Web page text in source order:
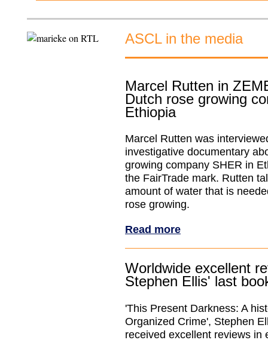
ASCL in the media
Marcel Rutten in
Dutch rose growing
Ethiopia
Marcel Rutten was
investigative documentary
growing company SHER in
the FairTrade mark. Rutten
amount of water that is
rose growing.
Read more
Worldwide excellent
Stephen Ellis' last
'This Present Darkness: A
Organized Crime', Stephen
received excellent reviews in